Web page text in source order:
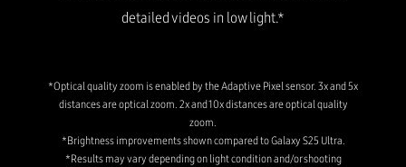
detailed videos in low light.*
*Optical quality zoom is enabled by the Adaptive Pixel sensor. 3x and 5x
distances are optical zoom. 2x and 10x distances are optical quality
zoom.
*Brightness improvements shown compared to Galaxy S25 Ultra.
*Results may vary depending on light condition and/or shooting